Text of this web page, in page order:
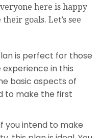
here is happy
goals. Let’s see
is perfect for those
in this
basic aspects of
to make the first
you intend to make